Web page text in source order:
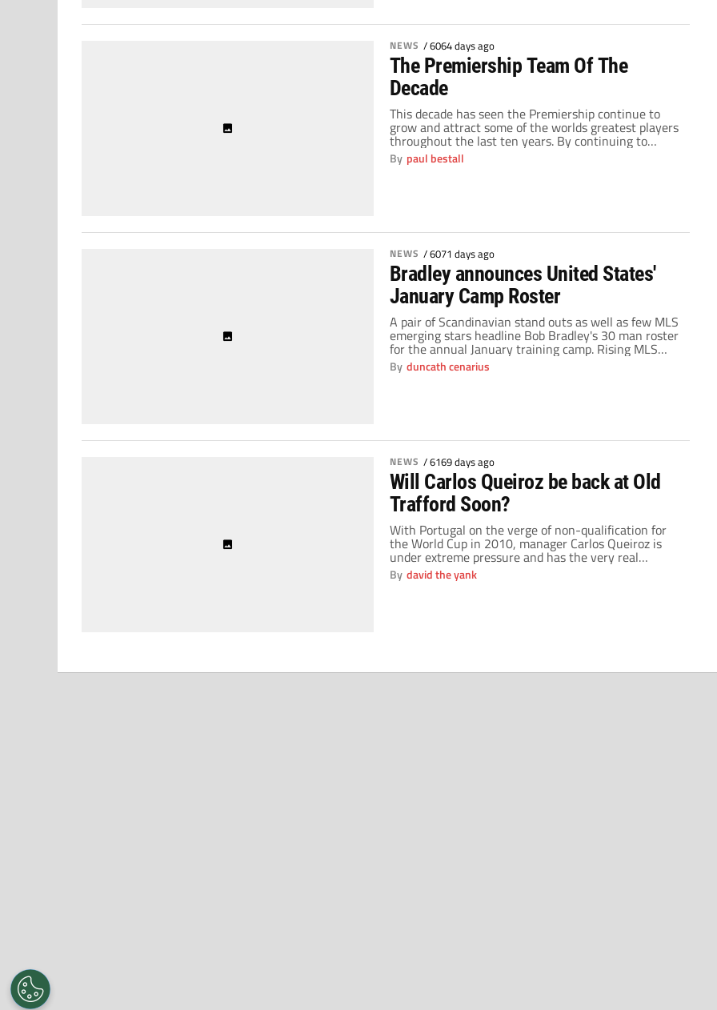
NEWS /6064 days ago
The Premiership Team Of The
Decade
This decade has seen the Premiership continue to
grow and attract some of the worlds greatest players
throughout the last ten years. By continuing to
attract some of the biggest stars in the world, only La
Liga can truly consider itself a rival for the quality of
By paul bestall
NEWS /6071 days ago
Bradley announces United States'
January Camp Roster
A pair of Scandinavian stand outs as well as few MLS
emerging stars headline Bob Bradley's 30 man roster
for the annual January training camp. Rising MLS
stars, Omar Gonzalez, Chris Pontius and Kevin Alston
will have the opportunity to show their skills to
By duncath cenarius
NEWS /6169 days ago
Will Carlos Queiroz be back at Old
Trafford Soon?
With Portugal on the verge of non-qualification for
the World Cup in 2010, manager Carlos Queiroz is
under extreme pressure and has the very real
possibility of unemployment looming over him. Given
this threat, and inevitability that this will occur, I ask
By david the yank